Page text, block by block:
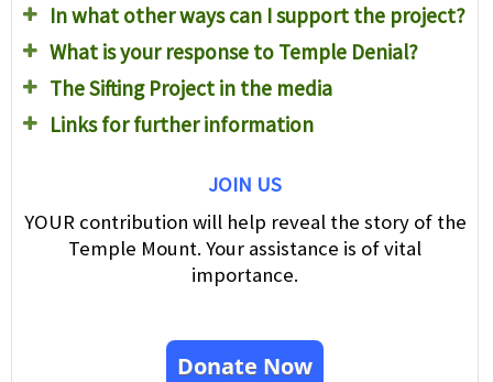
In what other ways can I support the project?
What is your response to Temple Denial?
The Sifting Project in the media
Links for further information
JOIN US
YOUR contribution will help reveal the story of the
Temple Mount. Your assistance is of vital
importance.
Donate Now